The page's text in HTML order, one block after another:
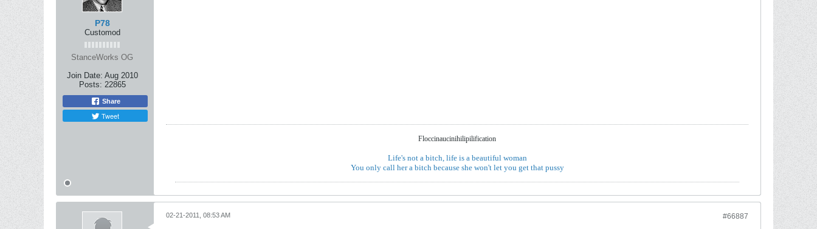
P78
Customod
StanceWorks OG
Join Date: Aug 2010
Posts: 22865
Share
Tweet
Floccinaucinihilipilification
Life's not a bitch, life is a beautiful woman
You only call her a bitch because she won't let you get that pussy
#66887
02-21-2011, 08:53 AM